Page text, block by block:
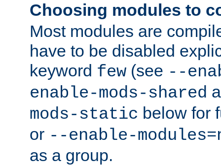
Choosing modules to
Most modules are
have to be disabled
keyword few (see --
enable-mods-shared
mods-static below for
or --enable-
as a group.